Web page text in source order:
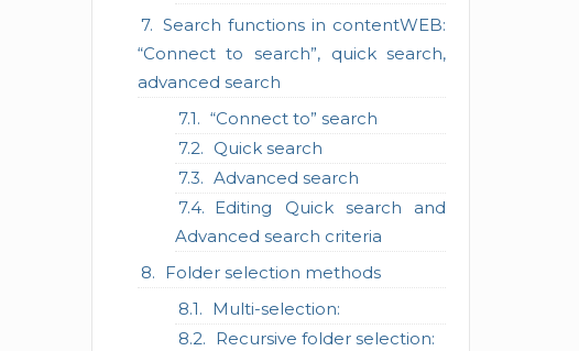
Search functions in contentWEB:
“Connect to search”, quick search,
advanced search
“Connect to” search
Quick search
Advanced search
Editing Quick search and
Advanced search criteria
Folder selection methods
Multi-selection:
Recursive folder selection: